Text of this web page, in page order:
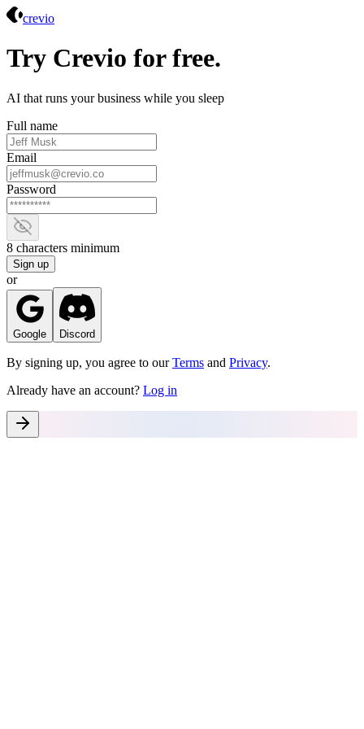
crevio
Try Crevio for free.
AI that runs your business while you sleep
Full name
Email
Password
8 characters minimum
Sign up
or
Google Discord
By signing up, you agree to our Terms and Privacy.
Already have an account? Log in